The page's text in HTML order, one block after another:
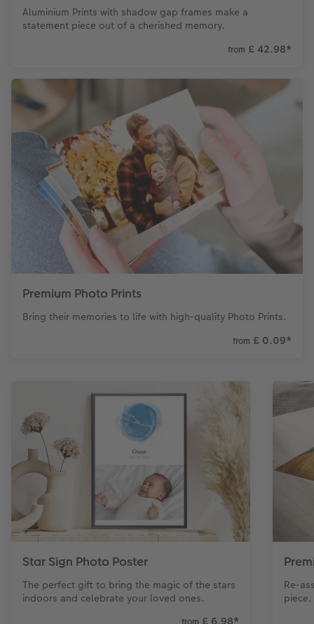
Aluminium Prints with shadow gap frames make a
statement piece out of a cherished memory.
from £ 42.98*
Premium Photo Prints
Bring their memories to life with high-quality Photo Prints.
from £ 0.09*
Star Sign Photo Poster
The perfect gift to bring the magic of the stars
indoors and celebrate your loved ones.
Re-
piece.